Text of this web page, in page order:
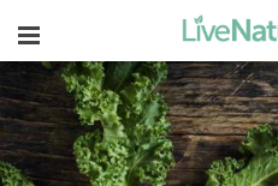
Navigation